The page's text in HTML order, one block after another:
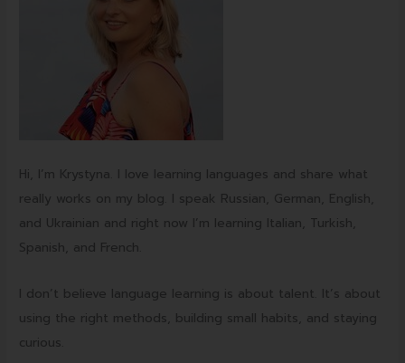
Hi, I’m Krystyna. I love learning languages and share what
really works on my blog. I speak Russian, German, English,
and Ukrainian and right now I’m learning Italian, Turkish,
Spanish, and French.
I don’t believe language learning is about talent. It’s about
using the right methods, building small habits, and staying
curious.